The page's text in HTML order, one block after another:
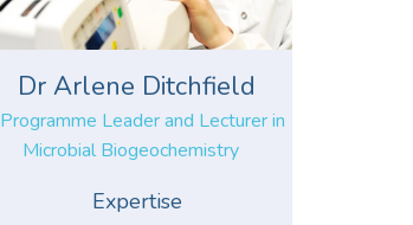
Dr Arlene Ditchfield
Programme Leader and Lecturer in
Microbial Biogeochemistry
Expertise